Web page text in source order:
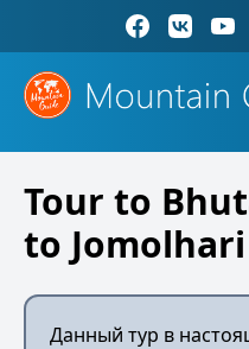
Tour to
to Jomolhari
Данный тур в